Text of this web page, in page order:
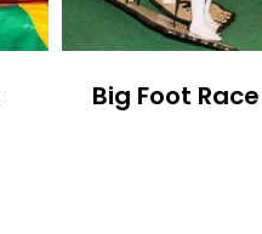
Big Foot